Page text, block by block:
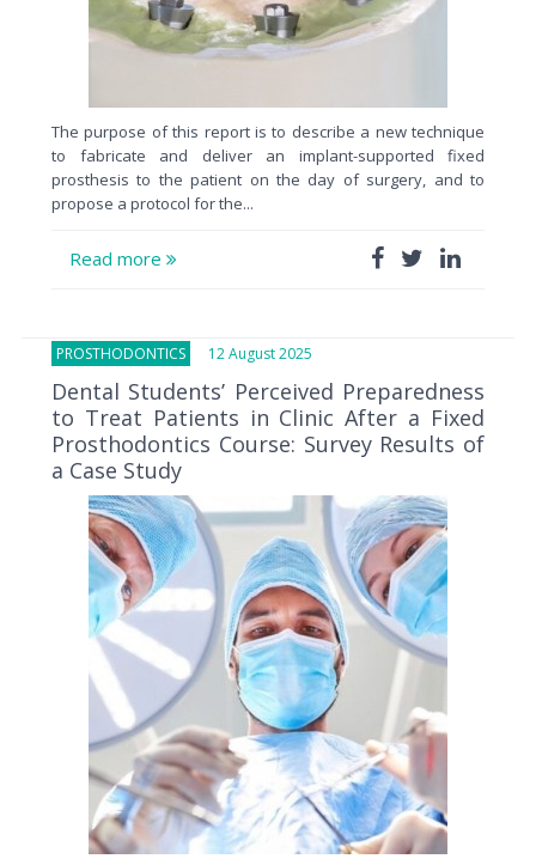
The purpose of this report is to describe a new technique
to fabricate and deliver an implant-supported fixed
prosthesis to the patient on the day of surgery, and to
propose a protocol for the...
Read more
PROSTHODONTICS 12 August 2025
Dental Students’ Perceived Preparedness
to Treat Patients in Clinic After a Fixed
Prosthodontics Course: Survey Results of
a Case Study